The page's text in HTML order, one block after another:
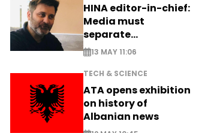
HINA editor-in-chief:
Media must
separate
information from PR
13 MAY 11:06
TECH & SCIENCE
ATA opens exhibition
on history of
Albanian news